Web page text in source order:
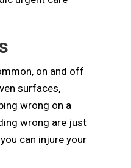
on and off
surfaces,
wrong on a
wrong are just
can injure your